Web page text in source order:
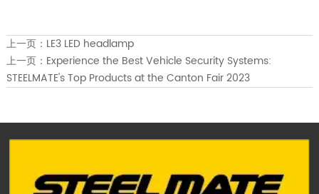
上一页： LE3 LED headlamp
上一页： Experience the Best Vehicle Security Systems:
STEELMATE's Top Products at the Canton Fair 2023